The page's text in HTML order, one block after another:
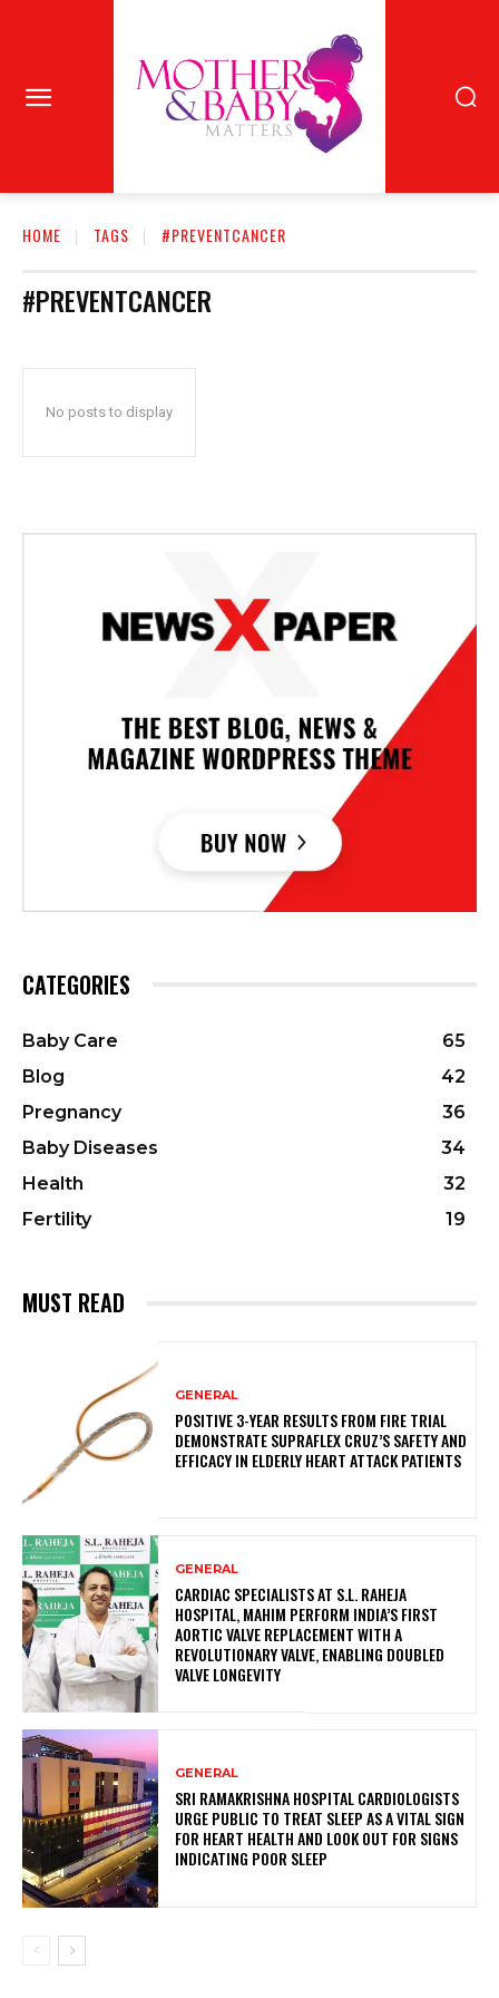
HOME TAGS #PREVENTCANCER
#PREVENTCANCER
No posts to display
CATEGORIES
Baby Care
65
Blog
42
Pregnancy
36
Baby Diseases
34
Health
32
Fertility
19
MUST READ
GENERAL
POSITIVE 3-YEAR RESULTS FROM FIRE TRIAL
DEMONSTRATE SUPRAFLEX CRUZ’S SAFETY AND
EFFICACY IN ELDERLY HEART ATTACK PATIENTS
GENERAL
CARDIAC SPECIALISTS AT S.L. RAHEJA
HOSPITAL, MAHIM PERFORM INDIA’S FIRST
AORTIC VALVE REPLACEMENT WITH A
REVOLUTIONARY VALVE, ENABLING DOUBLED
VALVE LONGEVITY
GENERAL
SRI RAMAKRISHNA HOSPITAL CARDIOLOGISTS
URGE PUBLIC TO TREAT SLEEP AS A VITAL SIGN
FOR HEART HEALTH AND LOOK OUT FOR SIGNS
INDICATING POOR SLEEP